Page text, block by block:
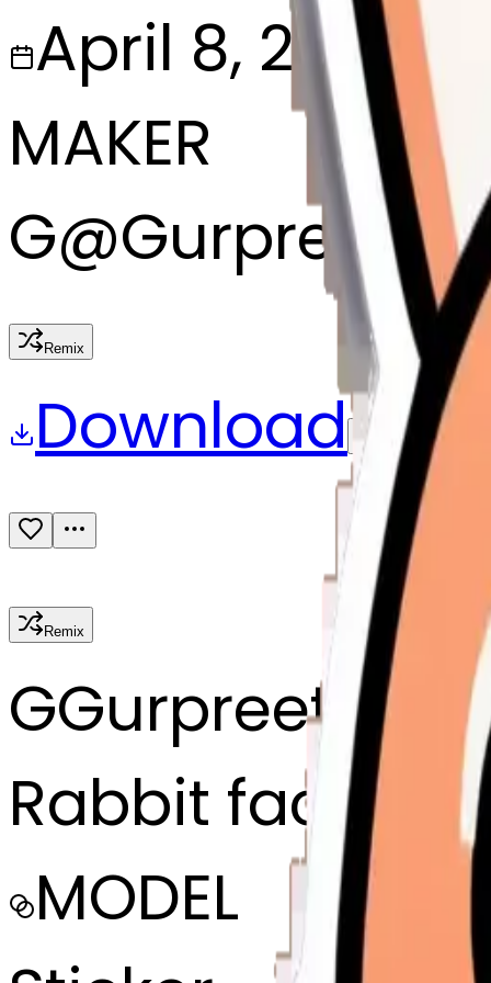
April 8, 2025
MAKER
G@Gurpreet
Remix
Download Share
Remix
GGurpreet
Rabbit face
MODEL